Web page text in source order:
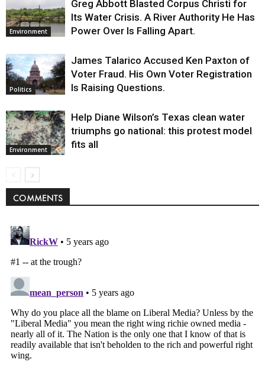
Environment
Greg Abbott Blasted Corpus Christi for
Its Water Crisis. A River Authority He Has
Power Over Is Falling Apart.
Politics
James Talarico Accused Ken Paxton of
Voter Fraud. His Own Voter Registration
Is Raising Questions.
Environment
Help Diane Wilson’s Texas clean water
triumphs go national: this protest model
fits all
COMMENTS